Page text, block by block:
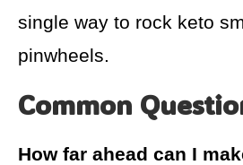
single way to rock keto
pinwheels.
Common
How far ahead can I